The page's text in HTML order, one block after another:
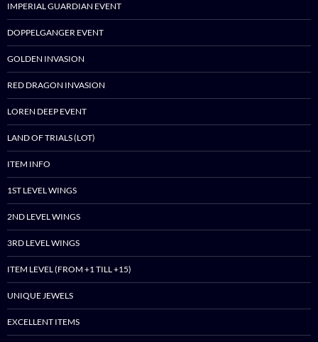
IMPERIAL GUARDIAN EVENT
DOPPELGANGER EVENT
GOLDEN INVASION
RED DRAGON INVASION
LOREN DEEP EVENT
LAND OF TRIALS (LOT)
ITEM INFO
1ST LEVEL WINGS
2ND LEVEL WINGS
3RD LEVEL WINGS
ITEM LEVEL (FROM +1 TILL +15)
UNIQUE JEWELS
EXCELLENT ITEMS